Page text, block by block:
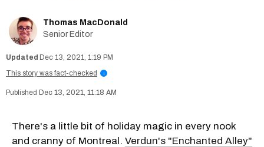
Thomas MacDonald
Senior Editor
Dec 13, 2021, 1:19 PM
This story was fact-checked
i
Dec 13, 2021, 11:18 AM
There's a little bit of holiday magic in every nook
and cranny of Montreal. Verdun's "Enchanted Alley"